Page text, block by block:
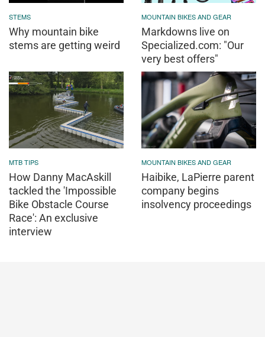
STEMS
Why mountain bike
stems are getting weird
MOUNTAIN BIKES AND GEAR
Markdowns live on
Specialized.com: "Our
very best offers"
MTB TIPS
How Danny MacAskill
tackled the 'Impossible
Bike Obstacle Course
Race': An exclusive
interview
MOUNTAIN BIKES AND GEAR
Haibike, LaPierre parent
company begins
insolvency proceedings